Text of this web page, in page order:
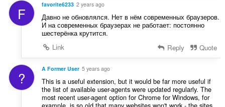
F favorite6233 2 years ago
Давно не обновлялся. Нет в нём современных браузеров.
И на современных браузерах не работает: постоянно
шестерёнка крутится.
Link
Reply Quote
? A Former User 5 years ago
This is a useful extension, but it would be far more useful if
the list of available user-agents were updated regularly. The
most recent user-agent option for Chrome for Windows, for